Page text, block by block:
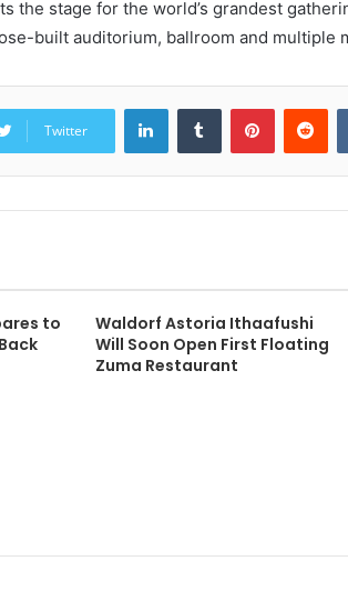
the stage for the world’s grandest
built auditorium, ballroom and multiple
Twitter
LinkedInTumblr Pinterest
to
Waldorf Astoria Ithaafushi
Will Soon Open First Floating
Zuma Restaurant